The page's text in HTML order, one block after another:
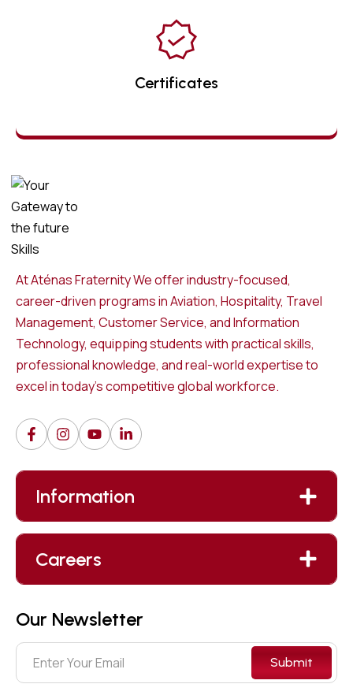
Certificates
At Aténas Fraternity We offer industry-focused,
career-driven programs in Aviation, Hospitality, Travel
Management, Customer Service, and Information
Technology, equipping students with practical skills,
professional knowledge, and real-world expertise to
excel in today’s competitive global workforce.
Information
Careers
Our Newsletter
Submit